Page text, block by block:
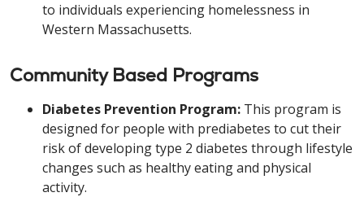
to individuals experiencing homelessness in
Western Massachusetts.
Community Based Programs
Diabetes Prevention Program: This program is
designed for people with prediabetes to cut their
risk of developing type 2 diabetes through lifestyle
changes such as healthy eating and physical
activity.